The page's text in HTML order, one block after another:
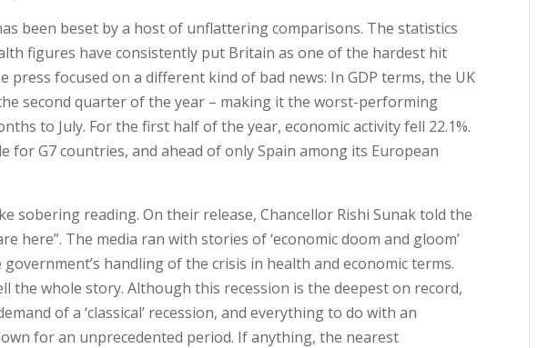
been beset by a host of unflattering comparisons. The statistics
figures have consistently put Britain as one of the hardest hit
press focused on a different kind of bad news: In GDP terms, the UK
second quarter of the year – making it the worst-performing
to July. For the first half of the year, economic activity fell 22.1%.
G7 countries, and ahead of only Spain among its European
sobering reading. On their release, Chancellor Rishi Sunak told the
here”. The media ran with stories of ‘economic doom and gloom’
handling of the crisis in health and economic terms.
the whole story. Although this recession is the deepest on record,
of a ‘classical’ recession, and everything to do with an
for an unprecedented period. If anything, the nearest